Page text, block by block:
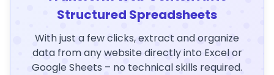
Structured Spreadsheets
With just a few clicks, extract and organize
data from any website directly into Excel or
Google Sheets – no technical skills required.